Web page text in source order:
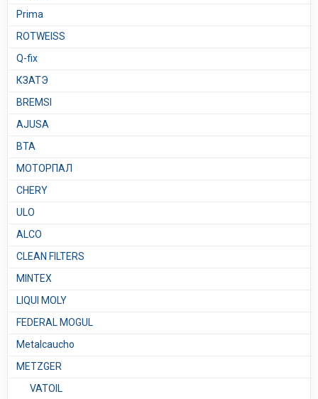
Prima
ROTWEISS
Q-fix
КЗАТЭ
BREMSI
AJUSA
BTA
МОТОРПАЛ
CHERY
ULO
ALCO
CLEAN FILTERS
MINTEX
LIQUI MOLY
FEDERAL MOGUL
Metalcaucho
METZGER
VATOIL